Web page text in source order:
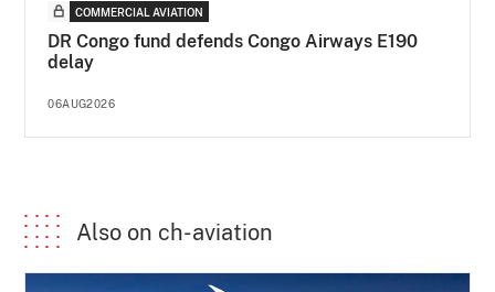
COMMERCIAL AVIATION
DR Congo fund defends Congo Airways E190
delay
06AUG2026
Also on ch-aviation